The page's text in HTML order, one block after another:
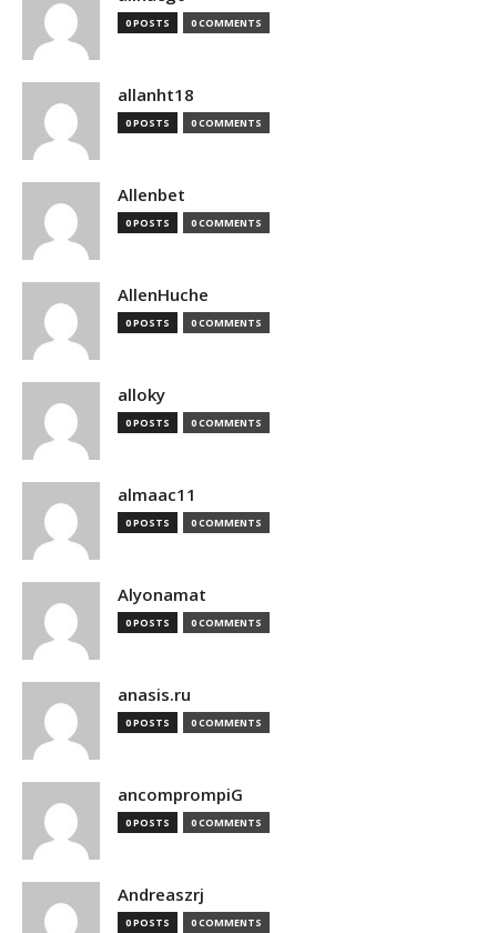
0 POSTS 0 COMMENTS
allanht18
0 POSTS 0 COMMENTS
Allenbet
0 POSTS 0 COMMENTS
AllenHuche
0 POSTS 0 COMMENTS
alloky
0 POSTS 0 COMMENTS
almaac11
0 POSTS 0 COMMENTS
Alyonamat
0 POSTS 0 COMMENTS
anasis.ru
0 POSTS 0 COMMENTS
ancomprompiG
0 POSTS 0 COMMENTS
Andreaszrj
0 POSTS 0 COMMENTS